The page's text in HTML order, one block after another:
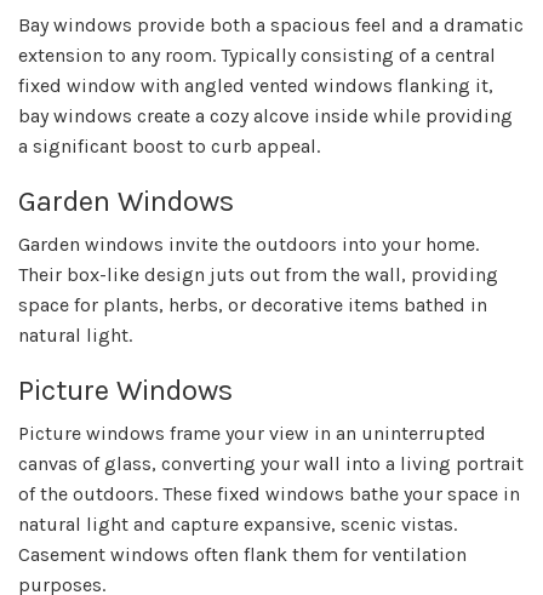
Bay windows provide both a spacious feel and a dramatic
extension to any room. Typically consisting of a central
fixed window with angled vented windows flanking it,
bay windows create a cozy alcove inside while providing
a significant boost to curb appeal.
Garden Windows
Garden windows invite the outdoors into your home.
Their box-like design juts out from the wall, providing
space for plants, herbs, or decorative items bathed in
natural light.
Picture Windows
Picture windows frame your view in an uninterrupted
canvas of glass, converting your wall into a living portrait
of the outdoors. These fixed windows bathe your space in
natural light and capture expansive, scenic vistas.
Casement windows often flank them for ventilation
purposes.